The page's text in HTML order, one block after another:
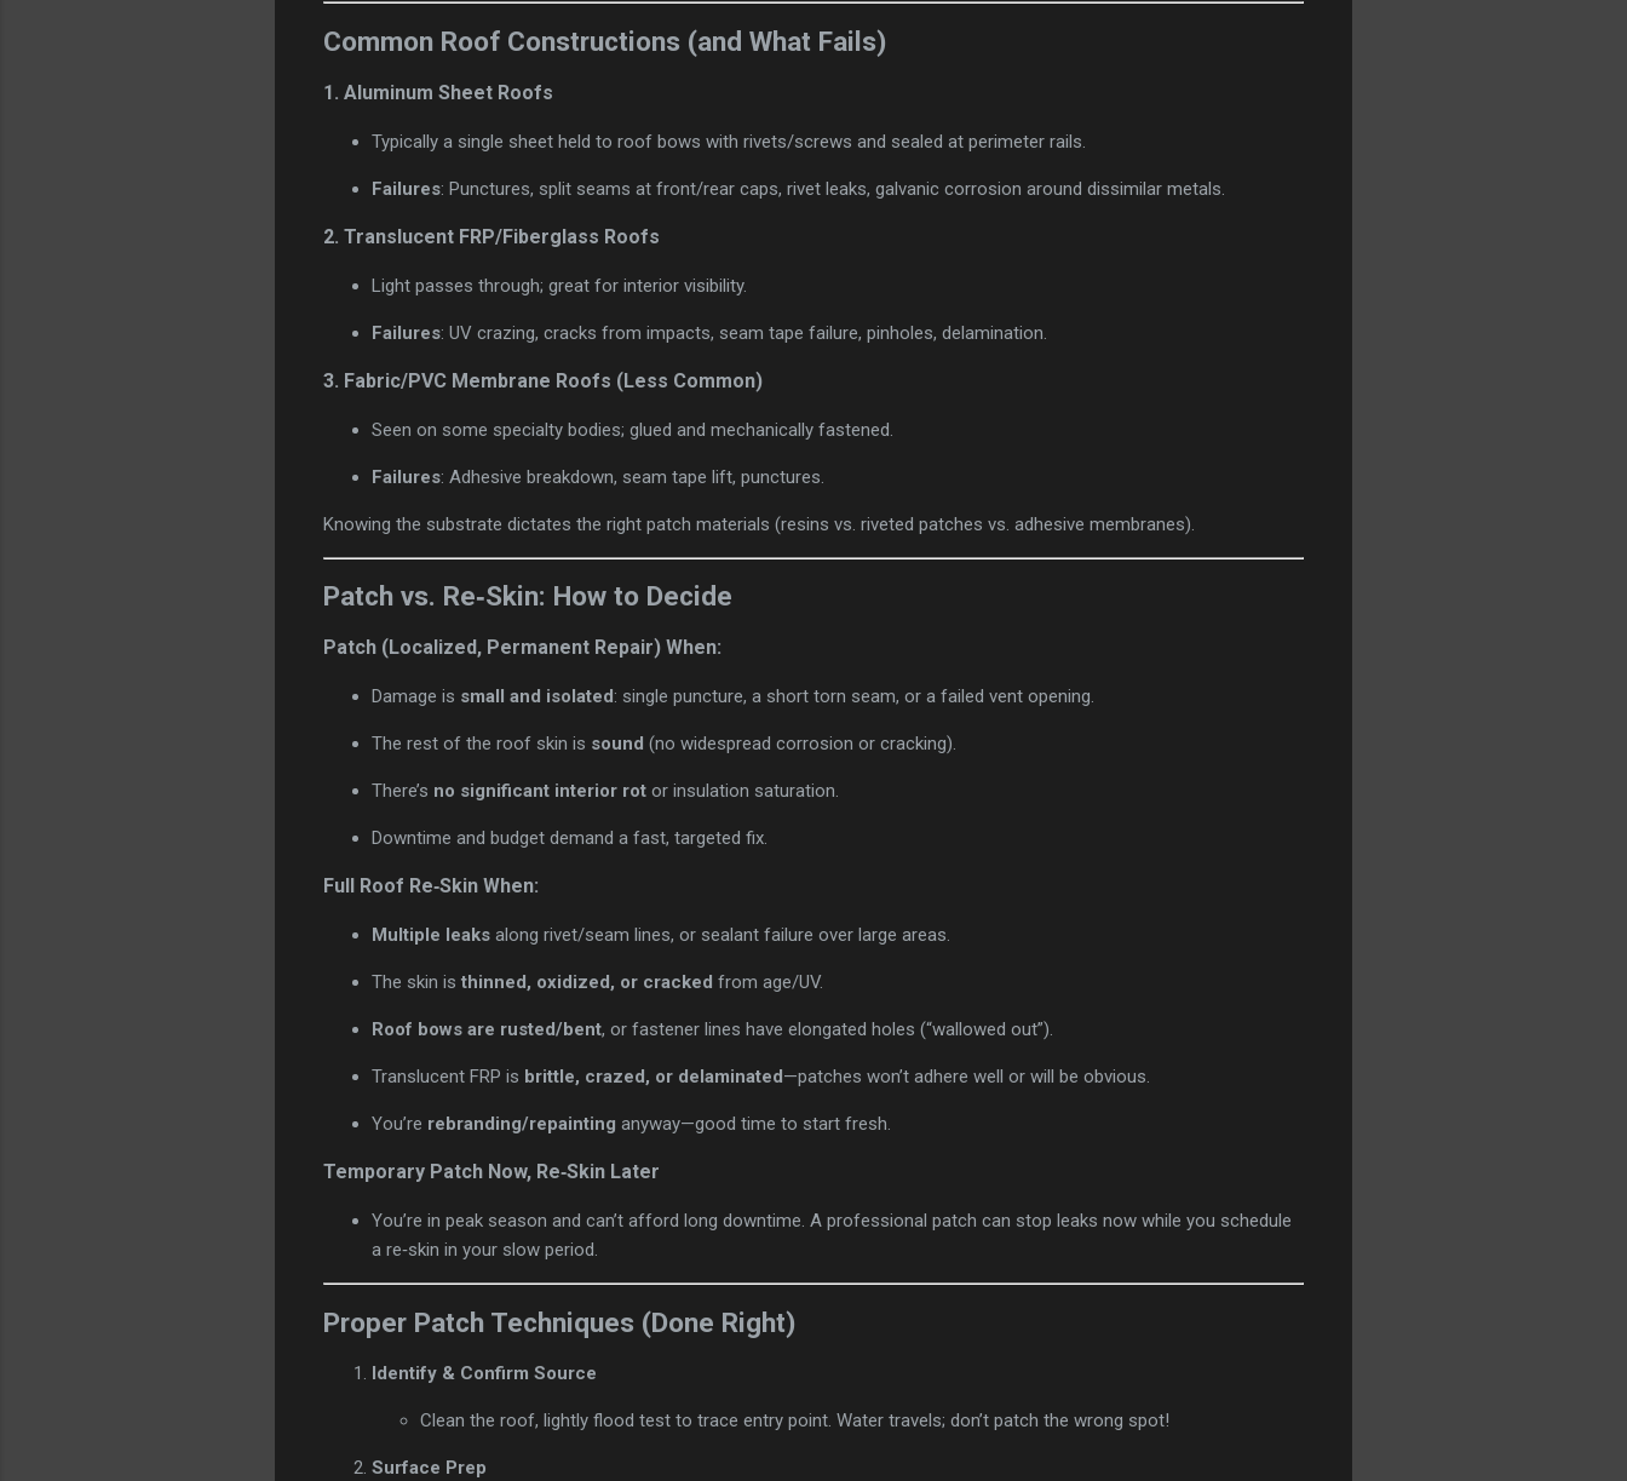
Common Roof Constructions (and What Fails)
1. Aluminum Sheet Roofs
Typically a single sheet held to roof bows with rivets/screws and sealed at perimeter rails.
Failures: Punctures, split seams at front/rear caps, rivet leaks, galvanic corrosion around dissimilar metals.
2. Translucent FRP/Fiberglass Roofs
Light passes through; great for interior visibility.
Failures: UV crazing, cracks from impacts, seam tape failure, pinholes, delamination.
3. Fabric/PVC Membrane Roofs (Less Common)
Seen on some specialty bodies; glued and mechanically fastened.
Failures: Adhesive breakdown, seam tape lift, punctures.
Knowing the substrate dictates the right patch materials (resins vs. riveted patches vs. adhesive membranes).
Patch vs. Re‑Skin: How to Decide
Patch (Localized, Permanent Repair) When:
Damage is small and isolated: single puncture, a short torn seam, or a failed vent opening.
The rest of the roof skin is sound (no widespread corrosion or cracking).
There’s no significant interior rot or insulation saturation.
Downtime and budget demand a fast, targeted fix.
Full Roof Re‑Skin When:
Multiple leaks along rivet/seam lines, or sealant failure over large areas.
The skin is thinned, oxidized, or cracked from age/UV.
Roof bows are rusted/bent, or fastener lines have elongated holes (“wallowed out”).
Translucent FRP is brittle, crazed, or delaminated—patches won’t adhere well or will be obvious.
You’re rebranding/repainting anyway—good time to start fresh.
Temporary Patch Now, Re‑Skin Later
You’re in peak season and can’t afford long downtime. A professional patch can stop leaks now while you schedule
a re‑skin in your slow period.
Proper Patch Techniques (Done Right)
Identify & Confirm Source
Clean the roof, lightly flood test to trace entry point. Water travels; don’t patch the wrong spot!
Surface Prep